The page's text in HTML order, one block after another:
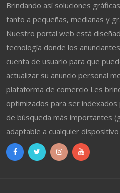
Brindando así soluciones
tanto a pequeñas, medianas y
Nuestro portal web está
tecnología donde los
cuenta de usuario para que
actualizar su anuncio personal
plataforma de comercio Les
optimizados para ser
de búsqueda más importantes
adaptable a cualquier dispositivo